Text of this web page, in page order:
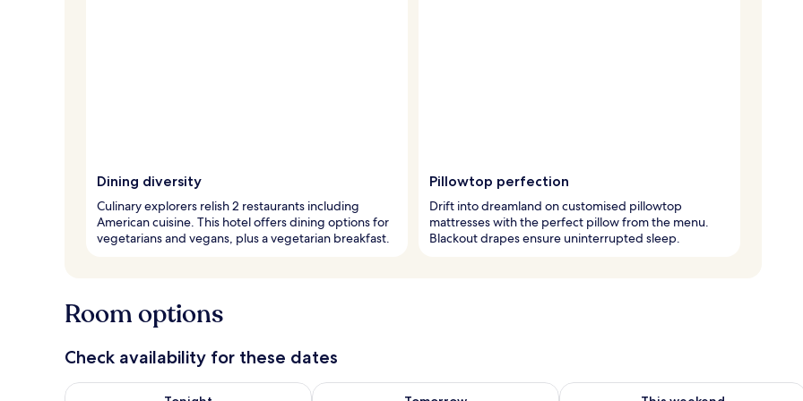
Dining diversity
Culinary explorers relish 2 restaurants including
American cuisine. This hotel offers dining options for
vegetarians and vegans, plus a vegetarian breakfast.
Pillowtop perfection
Drift into dreamland on customised pillowtop
mattresses with the perfect pillow from the menu.
Blackout drapes ensure uninterrupted sleep.
Room options
Check availability for these dates
Check availability for tonight Aug 8 - Aug 9Check availability for tomorrow Aug 9 - Aug 10Check availability for this weekend